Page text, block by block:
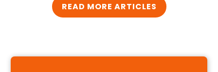
READ MORE ARTICLES